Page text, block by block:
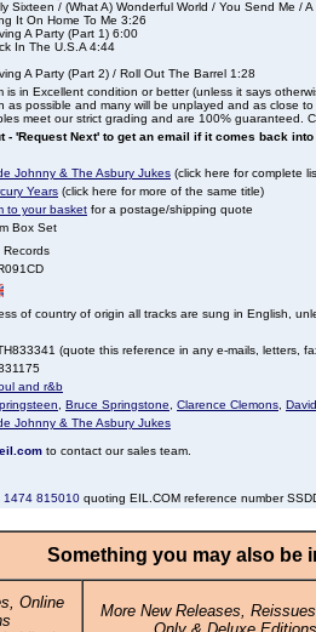
Sixteen / (What A) Wonderful World / You Send Me /
It On Home To Me 3:26
A Party (Part 1) 6:00
In The U.S.A 4:44
A Party (Part 2) / Roll Out The Barrel 1:28
is in Excellent condition or better (unless it says
as possible and many will be unplayed and as close
meet our strict grading and are 100% guaranteed.
- 'Request Next' to get an email if it comes back
Johnny & The Asbury Jukes (click here for complete
Years (click here for more of the same title)
to your basket for a postage/shipping quote
Box Set
Records
of country of origin all tracks are sung in English,
(quote this reference in any e-mails, letters,
and r&b
Bruce Springstone Clarence Clemons
Johnny & The Asbury Jukes
to contact our sales team.
1474 815010 quoting EIL.COM reference number
Something you may also be
Online
More New Releases,